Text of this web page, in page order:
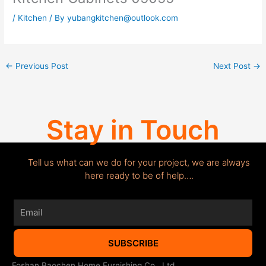
/ Kitchen / Byyubangkitchen@outlook.com
← Previous Post Next Post →
Stay in Touch
Tell us what can we do for your project, we are always
here ready to be of help….
SUBSCRIBE